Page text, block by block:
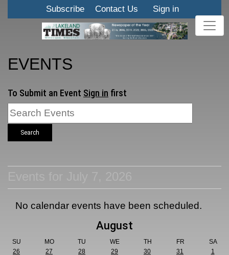
Subscribe Contact Us Sign in
EVENTS
To Submit an Event Sign in first
Search
No calendar events have been scheduled.
August
SU MO TU WE TH FR
SA
26
27 28 29 30 31
1